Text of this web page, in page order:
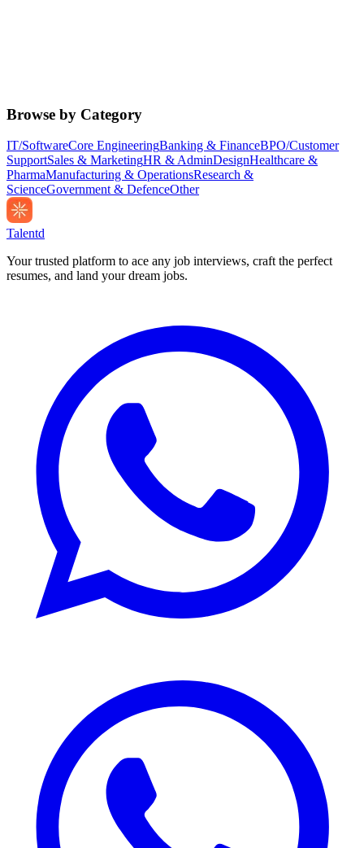
Browse by Category
IT/SoftwareCore EngineeringBanking & FinanceBPO/Customer
SupportSales & MarketingHR & AdminDesignHealthcare &
PharmaManufacturing & OperationsResearch &
ScienceGovernment & DefenceOther
Talentd
Your trusted platform to ace any job interviews, craft the perfect
resumes, and land your dream jobs.